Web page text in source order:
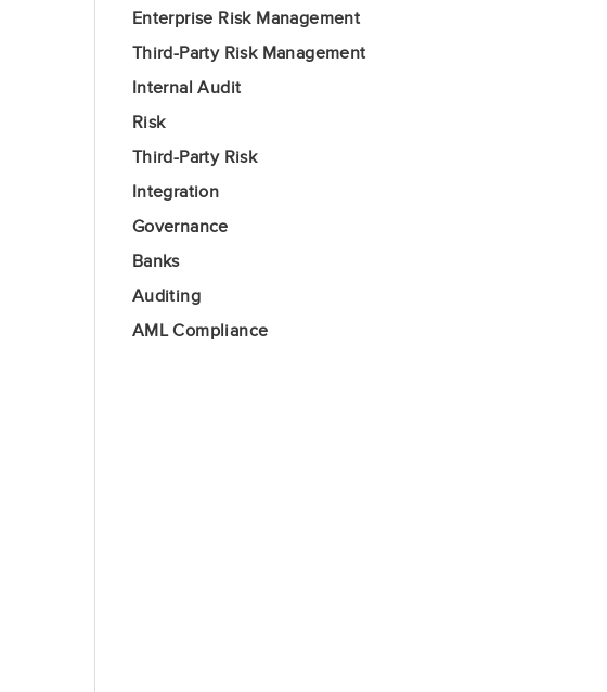
Enterprise Risk Management
Third-Party Risk Management
Internal Audit
Risk
Third-Party Risk
Integration
Governance
Banks
Auditing
AML Compliance